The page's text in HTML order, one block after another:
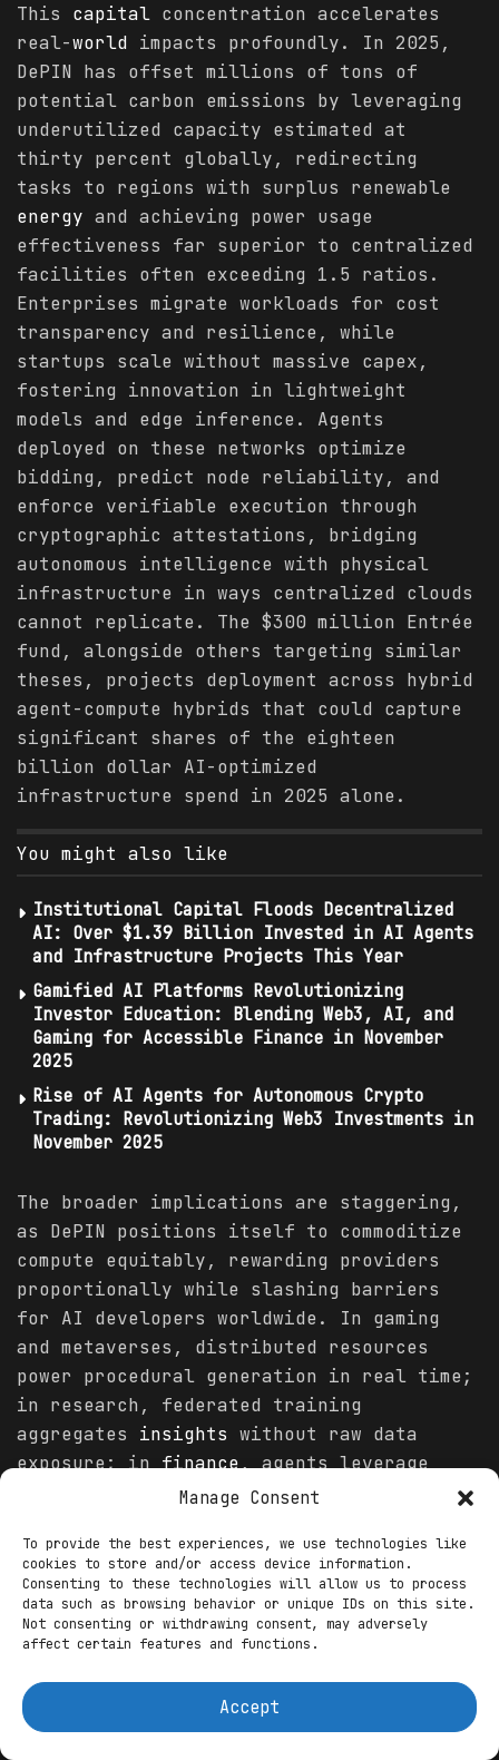
Manage Consent
To provide the best experiences, we use technologies like
cookies to store and/or access device information.
Consenting to these technologies will allow us to process
data such as browsing behavior or unique IDs on this site.
Not consenting or withdrawing consent, may adversely
affect certain features and functions.
Accept
This capital concentration accelerates
real-world impacts profoundly. In 2025,
DePIN has offset millions of tons of
potential carbon emissions by leveraging
underutilized capacity estimated at
thirty percent globally, redirecting
tasks to regions with surplus renewable
energy and achieving power usage
effectiveness far superior to centralized
facilities often exceeding 1.5 ratios.
Enterprises migrate workloads for cost
transparency and resilience, while
startups scale without massive capex,
fostering innovation in lightweight
models and edge inference. Agents
deployed on these networks optimize
bidding, predict node reliability, and
enforce verifiable execution through
cryptographic attestations, bridging
autonomous intelligence with physical
infrastructure in ways centralized clouds
cannot replicate. The $300 million Entrée
fund, alongside others targeting similar
theses, projects deployment across hybrid
agent-compute hybrids that could capture
significant shares of the eighteen
billion dollar AI-optimized
infrastructure spend in 2025 alone.
You might also like
Institutional Capital Floods Decentralized
AI: Over $1.39 Billion Invested in AI Agents
and Infrastructure Projects This Year
Gamified AI Platforms Revolutionizing
Investor Education: Blending Web3, AI, and
Gaming for Accessible Finance in November
2025
Rise of AI Agents for Autonomous Crypto
Trading: Revolutionizing Web3 Investments in
November 2025
The broader implications are staggering,
as DePIN positions itself to commoditize
compute equitably, rewarding providers
proportionally while slashing barriers
for AI developers worldwide. In gaming
and metaverses, distributed resources
power procedural generation in real time;
in research, federated training
aggregates insights without raw data
exposure; infinance, agents leverage
low-latency clusters for predictive
into AI-Web3 convergence this year, with
DePIN capturing a growing portion as
investors prioritize tangible revenue
over speculation, evidenced by quarterly
in on-chain fees.